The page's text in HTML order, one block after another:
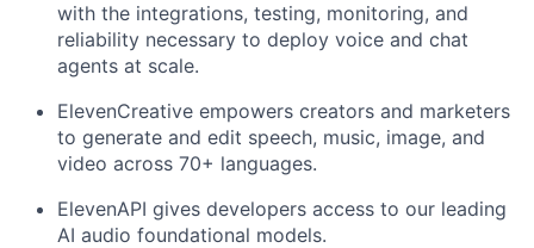
with the integrations, testing, monitoring, and
reliability necessary to deploy voice and chat
agents at scale.
ElevenCreative empowers creators and marketers
to generate and edit speech, music, image, and
video across 70+ languages.
ElevenAPI gives developers access to our leading
AI audio foundational models.